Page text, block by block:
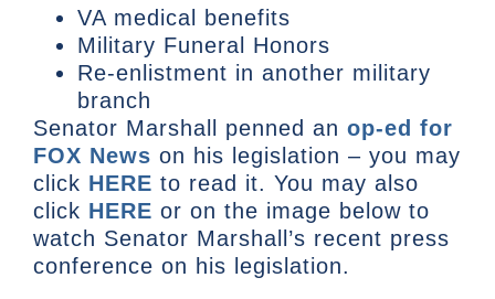
VA medical benefits
Military Funeral Honors
Re-enlistment in another military
branch
Senator Marshall penned an op-ed for
FOX News on his legislation – you may
click HERE to read it. You may also
click HERE or on the image below to
watch Senator Marshall’s recent press
conference on his legislation.